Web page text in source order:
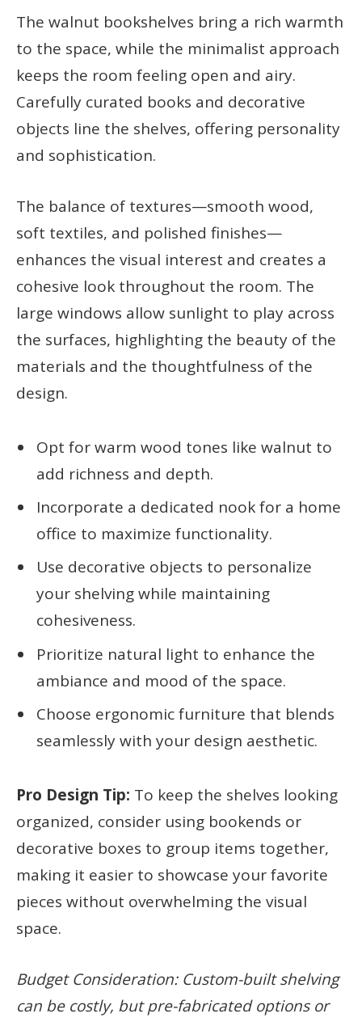
The walnut bookshelves bring a rich warmth
to the space, while the minimalist approach
keeps the room feeling open and airy.
Carefully curated books and decorative
objects line the shelves, offering personality
and sophistication.
The balance of textures—smooth wood,
soft textiles, and polished finishes—
enhances the visual interest and creates a
cohesive look throughout the room. The
large windows allow sunlight to play across
the surfaces, highlighting the beauty of the
materials and the thoughtfulness of the
design.
Opt for warm wood tones like walnut to
add richness and depth.
Incorporate a dedicated nook for a home
office to maximize functionality.
Use decorative objects to personalize
your shelving while maintaining
cohesiveness.
Prioritize natural light to enhance the
ambiance and mood of the space.
Choose ergonomic furniture that blends
seamlessly with your design aesthetic.
Pro Design Tip: To keep the shelves looking
organized, consider using bookends or
decorative boxes to group items together,
making it easier to showcase your favorite
pieces without overwhelming the visual
space.
Budget Consideration: Custom-built shelving
can be costly, but pre-fabricated options or